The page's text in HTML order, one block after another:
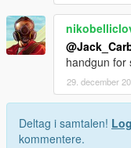
handgun for
29. december
Deltag i samtalen!
kommentere.